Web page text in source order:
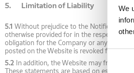
We
Selection
5. Limitation of Liability
5.1 Without prejudice to the Notifications
otherwise provided for in the respective
obligation for the Company or any third
posted on the Website is revoked
5.2 In addition, the Website may from
These statements are based on